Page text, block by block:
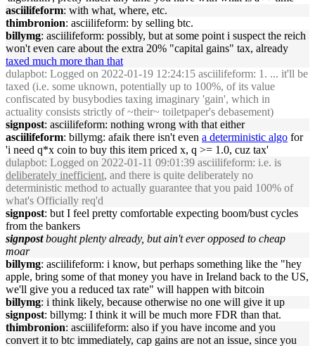
asciilifeform: with what, where, etc.
thimbronion: asciilifeform: by selling btc.
billymg: asciilifeform: possibly, but at some point i suspect the reich
won't even care about the extra 20% "capital gains" tax, already
taxed much more than that
dulapbot: Logged on 2022-01-19 12:24:15 asciilifeform: 1. ... it'll be
taxed (i.e. some uknown, potentially up to 100%, of its value
confiscated by busybodies taxing imaginary 'gain', which in
actuality consists strictly of ~their~ toiletpaper's debasement)
signpost: asciilifeform: nothing wrong with that either
asciilifeform: billymg: afaik there isn't even a deterministic algo for
'i need q*x coin to buy this item priced x, q >= 1.0, cuz tax'
dulapbot: Logged on 2022-01-11 09:01:39 asciilifeform: i.e. is
deliberately inefficient, and there is quite deliberately no
deterministic method to actually guarantee that you paid 100% of
what's Officially req'd
signpost: but I feel pretty comfortable expecting boom/bust cycles
from the bankers
signpost bought plenty already, but ain't ever opposed to cheap
moar
billymg: asciilifeform: i know, but perhaps something like the "hey
apple, bring some of that money you have in Ireland back to the US,
we'll give you a reduced tax rate" will happen with bitcoin
billymg: i think likely, because otherwise no one will give it up
signpost: billymg: I think it will be much more FDR than that.
thimbronion: asciilifeform: also if you have income and you
convert it to btc immediately, cap gains are not an issue, since you